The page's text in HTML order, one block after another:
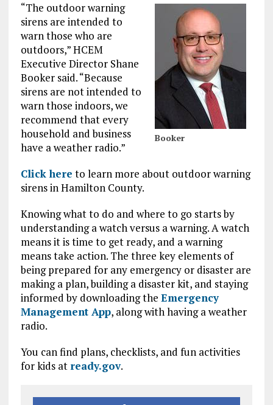
Booker
“The outdoor warning
sirens are intended to
warn those who are
outdoors,” HCEM
Executive Director Shane
Booker said. “Because
sirens are not intended to
warn those indoors, we
recommend that every
household and business
have a weather radio.”
Click here to learn more about outdoor warning
sirens in Hamilton County.
Knowing what to do and where to go starts by
understanding a watch versus a warning. A watch
means it is time to get ready, and a warning
means take action. The three key elements of
being prepared for any emergency or disaster are
making a plan, building a disaster kit, and staying
informed by downloading the Emergency
Management App, along with having a weather
radio.
You can find plans, checklists, and fun activities
for kids at ready.gov.